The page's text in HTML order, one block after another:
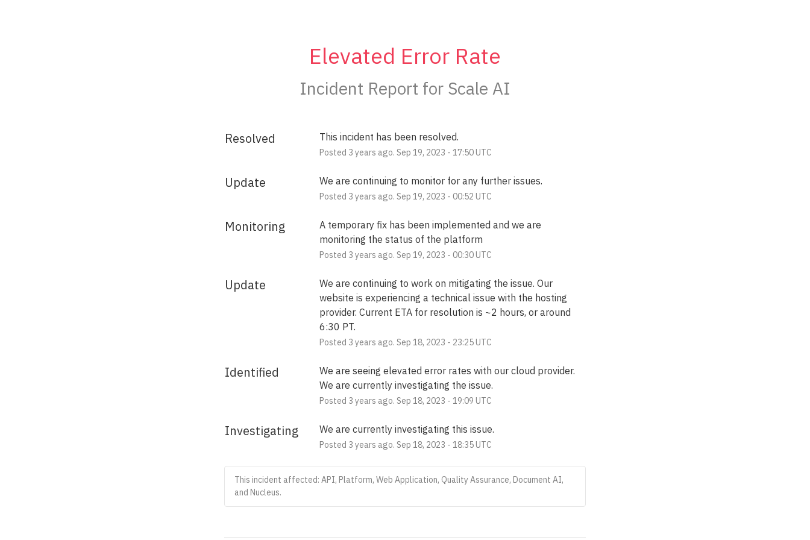
Elevated Error Rate
Incident Report for Scale AI
Resolved This incident has been resolved.
Posted 3 years ago. Sep 19, 2023 - 17:50UTC
Update We are continuing to monitor for any further issues.
Posted 3 years ago. Sep 19, 2023 - 00:52 UTC
Monitoring
A temporary fix has been implemented and we are
monitoring the status of the platform
Posted 3 years ago. Sep 19, 2023 - 00:30UTC
Update
We are continuing to work on mitigating the issue. Our
website is experiencing a technical issue with the hosting
provider. Current ETA for resolution is ~2 hours, or around
6:30 PT.
Posted 3 years ago. Sep 18, 2023 - 23:25UTC
Identified
We are seeing elevated error rates with our cloud provider.
We are currently investigating the issue.
Posted 3 years ago. Sep 18, 2023 - 19:09 UTC
Investigating We are currently investigating this issue.
Posted 3 years ago. Sep 18, 2023 - 18:35UTC
This incident affected: API, Platform, Web Application, Quality Assurance, Document AI,
and Nucleus.